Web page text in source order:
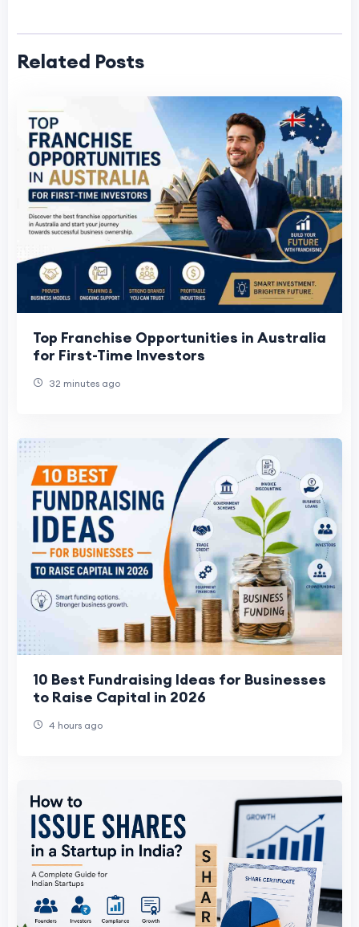
Related Posts
Top Franchise Opportunities in Australia
for First-Time Investors
32 minutes ago
10 Best Fundraising Ideas for Businesses
to Raise Capital in 2026
4 hours ago